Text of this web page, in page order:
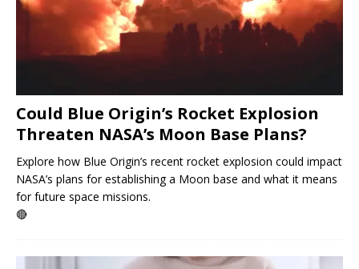
Could Blue Origin’s Rocket Explosion
Threaten NASA’s Moon Base Plans?
Explore how Blue Origin’s recent rocket explosion could impact
NASA’s plans for establishing a Moon base and what it means
for future space missions.
🔴